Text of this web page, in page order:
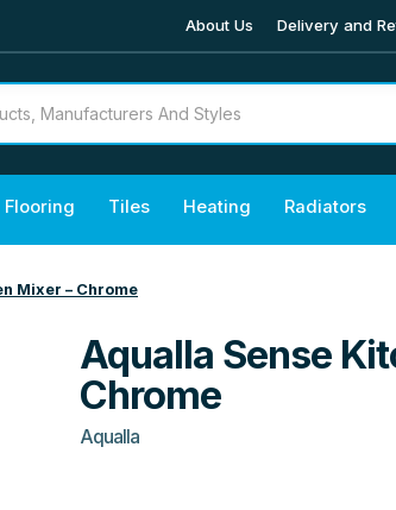
About Us Delivery and
Flooring Tiles Heating Radiators
Mixer – Chrome
Aqualla Sense
Chrome
Aqualla